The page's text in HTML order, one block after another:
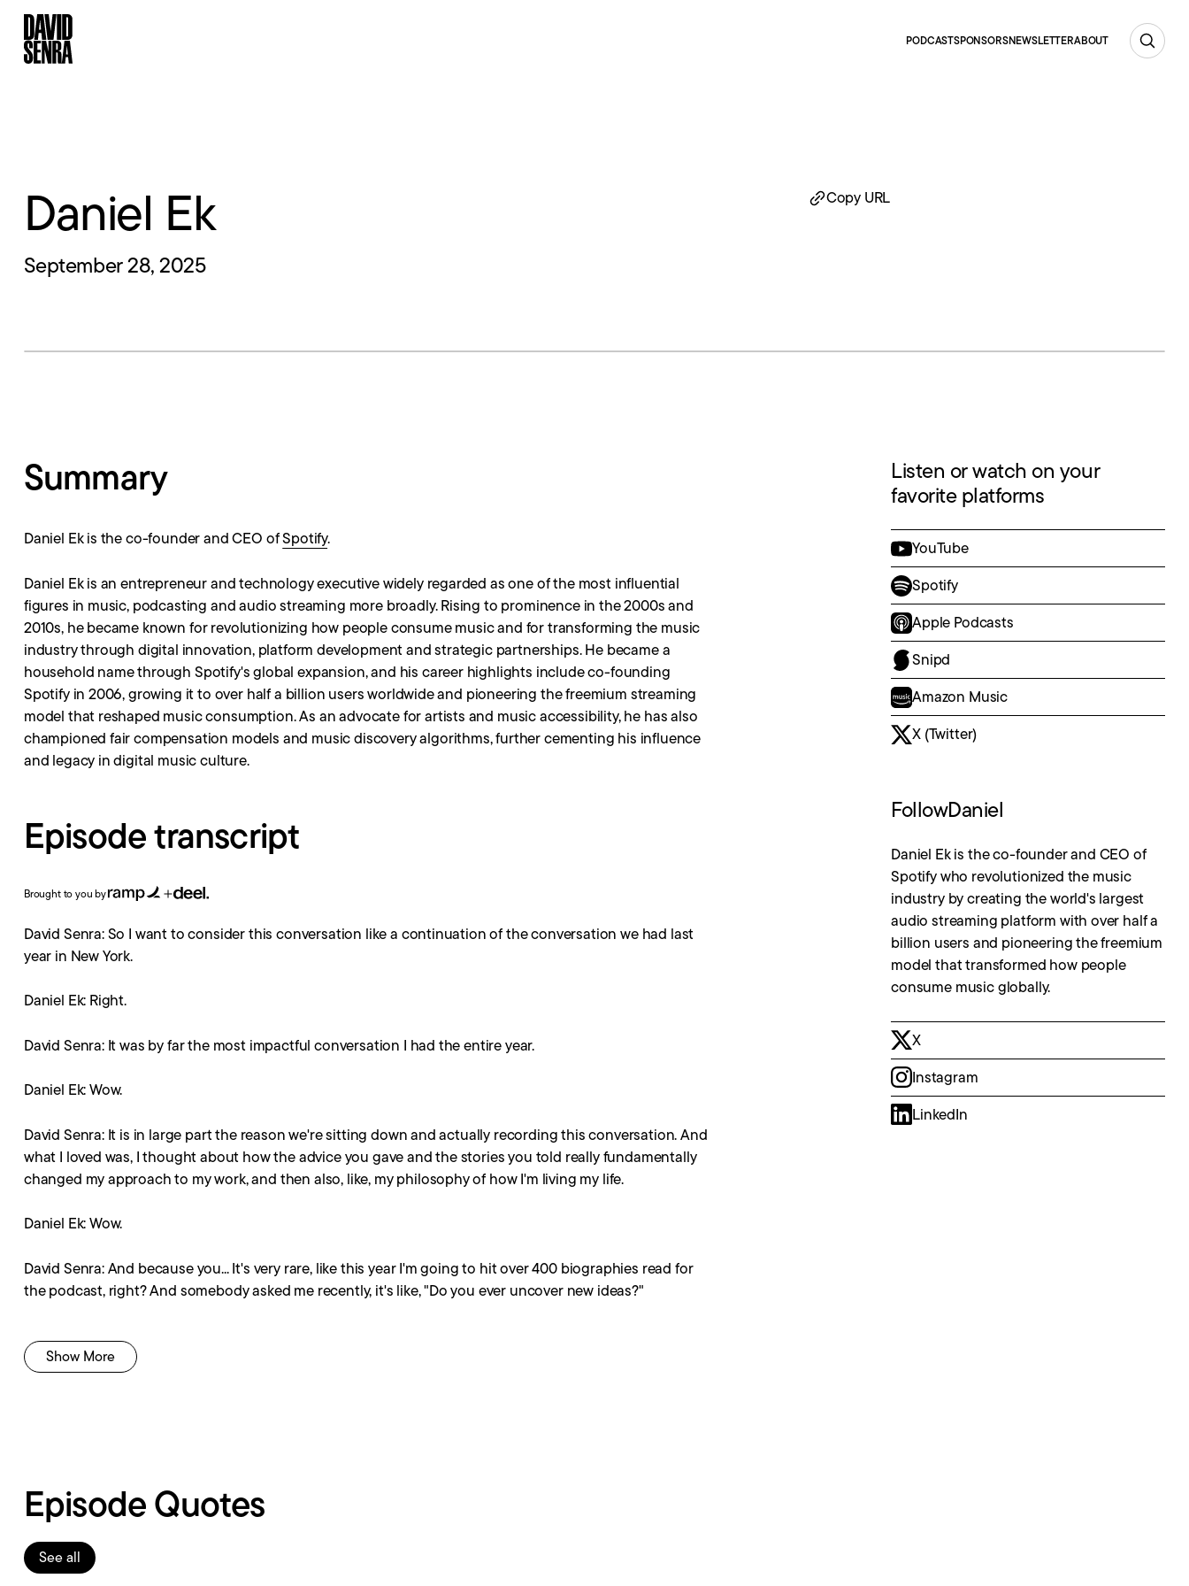
PODCASTSPONSORSNEWSLETTERABOUT
Daniel Ek
September 28, 2025
Copy URL
Summary
Daniel Ek is the co-founder and CEO ofSpotify.
Daniel Ek is an entrepreneur and technology executive widely regarded as one of the most influential
figures in music, podcasting and audio streaming more broadly. Rising to prominence in the 2000s and
2010s, he became known for revolutionizing how people consume music and for transforming the music
industry through digital innovation, platform development and strategic partnerships. He became a
household name through Spotify's global expansion, and his career highlights include co-founding
Spotify in 2006, growing it to over half a billion users worldwide and pioneering the freemium streaming
model that reshaped music consumption. As an advocate for artists and music accessibility, he has also
championed fair compensation models and music discovery algorithms, further cementing his influence
and legacy in digital music culture.
Episode transcript
Brought to you by
David Senra: So I want to consider this conversation like a continuation of the conversation we had last
year in New York.
Daniel Ek: Right.
David Senra: It was by far the most impactful conversation I had the entire year.
Daniel Ek: Wow.
David Senra: It is in large part the reason we're sitting down and actually recording this conversation. And
what I loved was, I thought about how the advice you gave and the stories you told really fundamentally
changed my approach to my work, and then also, like, my philosophy of how I'm living my life.
Daniel Ek: Wow.
David Senra: And because you... It's very rare, like this year I'm going to hit over 400 biographies read for
the podcast, right? And somebody asked me recently, it's like, "Do you ever uncover new ideas?"
Daniel Ek: Mm-hmm.
David Senra: It's like, no, I feel like I'm telling the same story, the same personality type over and over and
David Senra: And you'll get a new idea or novel idea, you know, every once in a while, but certainly not all
the time.
Daniel Ek: Right. Yeah.
Show More
Listen or watch on your
favorite platforms
YouTube
Spotify
Apple Podcasts
Snipd
Amazon Music
X (Twitter)
FollowDaniel
Daniel Ek is the co-founder and CEO of
Spotify who revolutionized the music
industry by creating the world's largest
audio streaming platform with over half a
billion users and pioneering the freemium
model that transformed how people
consume music globally.
X
Instagram
LinkedIn
Episode Quotes
See all